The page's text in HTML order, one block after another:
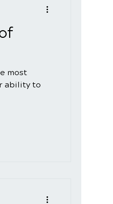
most
ability to